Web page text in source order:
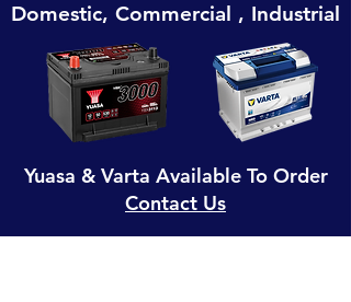
Domestic, Commercial , Industrial
Yuasa & Varta Available To Order
Contact Us